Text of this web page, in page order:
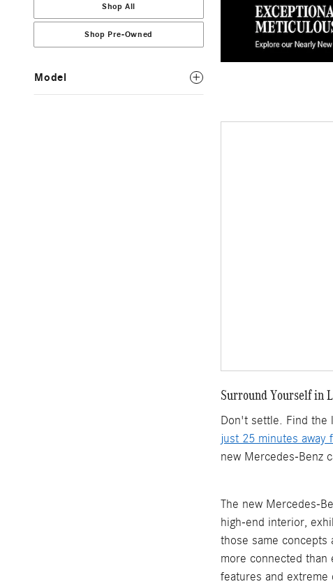
Shop All
Shop Pre-Owned
Model
Surround Yourself in
Don't settle. Find the
just 25 minutes away
new Mercedes-Benz
The new Mercedes-
high-end interior,
those same concepts
more connected than
features and extreme